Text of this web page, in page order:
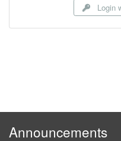
Login
Announcements